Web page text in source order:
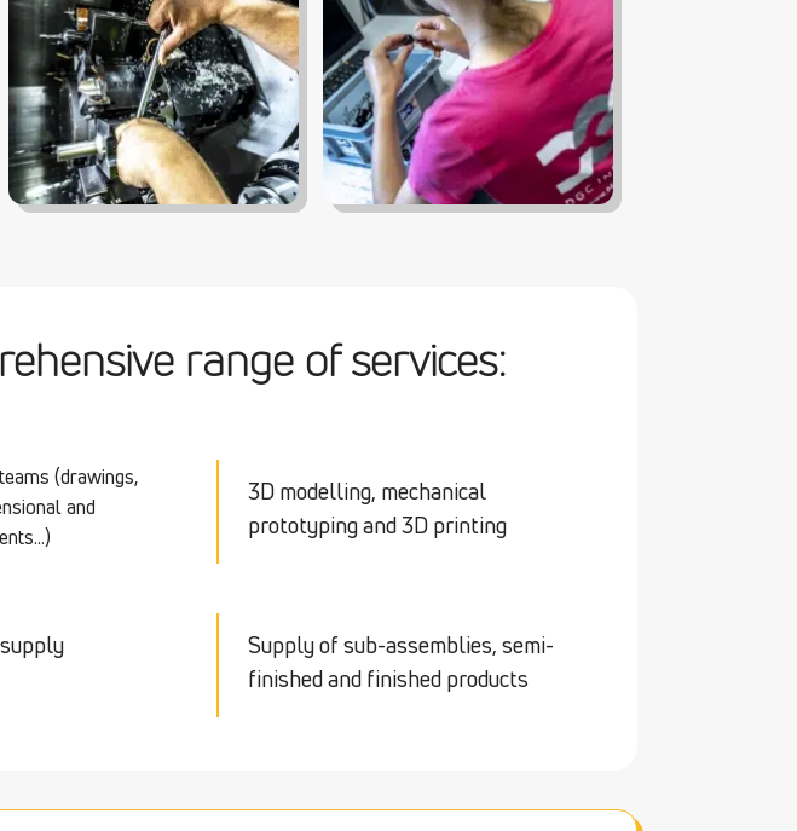
range of services:
(drawings,
and
3D modelling, mechanical
prototyping and 3D printing
Supply of sub-assemblies, semi-
finished and finished products